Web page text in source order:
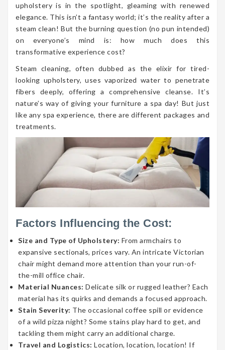
upholstery is in the spotlight, gleaming with renewed
elegance. This isn’t a fantasy world; it’s the reality after a
steam clean! But the burning question (no pun intended)
on everyone’s mind is: how much does this
transformative experience cost?
Steam cleaning, often dubbed as the elixir for tired-
looking upholstery, uses vaporized water to penetrate
fibers deeply, offering a comprehensive cleanse. It’s
nature’s way of giving your furniture a spa day! But just
like any spa experience, there are different packages and
treatments.
Factors Influencing the Cost:
Size and Type of Upholstery: From armchairs to
expansive sectionals, prices vary. An intricate Victorian
chair might demand more attention than your run-of-
the-mill office chair.
Material Nuances: Delicate silk or rugged leather? Each
material has its quirks and demands a focused approach.
Stain Severity: The occasional coffee spill or evidence
of a wild pizza night? Some stains play hard to get, and
tackling them might carry an additional charge.
Travel and Logistics: Location, location, location! If